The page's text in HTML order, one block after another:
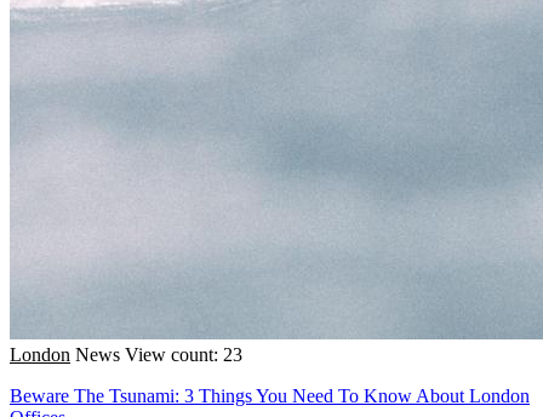
London News View count: 23
Beware The Tsunami: 3 Things You Need To Know About London